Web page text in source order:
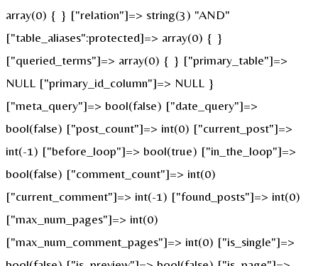
array(0) { } ["relation"]=> string(3) "AND"
["table_aliases":protected]=> array(0) { }
["queried_terms"]=> array(0) { } ["primary_table"]=>
NULL ["primary_id_column"]=> NULL }
["meta_query"]=> bool(false) ["date_query"]=>
bool(false) ["post_count"]=> int(0) ["current_post"]=>
int(-1) ["before_loop"]=> bool(true) ["in_the_loop"]=>
bool(false) ["comment_count"]=> int(0)
["current_comment"]=> int(-1) ["found_posts"]=> int(0)
["max_num_pages"]=> int(0)
["max_num_comment_pages"]=> int(0) ["is_single"]=>